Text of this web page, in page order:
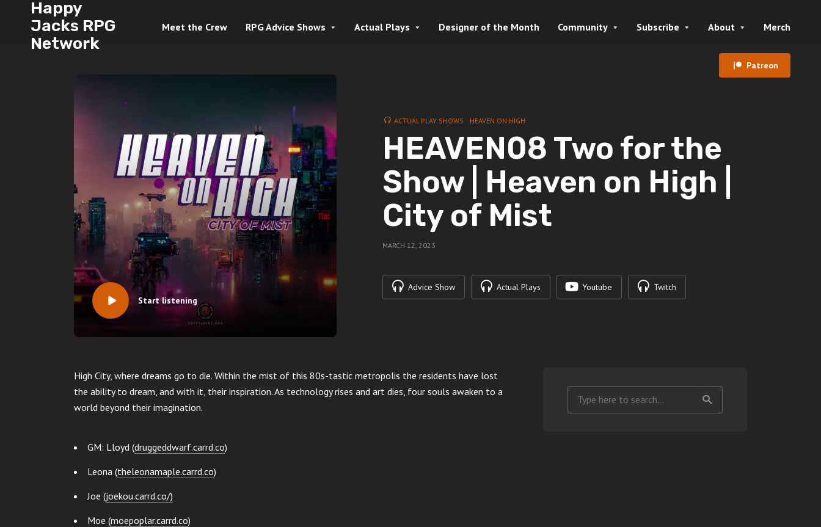
Happy
Jacks RPG
Network
Meet the Crew RPG Advice Shows Actual Plays Designer of the Month Community Subscribe About Merch
Patreon
Start listening
ACTUAL PLAY SHOWS HEAVEN ON HIGH
HEAVEN08 Two for the
Show | Heaven on High |
City of Mist
MARCH 12, 2023
Advice Show Actual Plays Youtube Twitch
High City, where dreams go to die. Within the mist of this 80s-tastic metropolis the residents have lost
the ability to dream, and with it, their inspiration. As technology rises and art dies, four souls awaken to a
world beyond their imagination.
GM: Lloyd (druggeddwarf.carrd.co)
Leona (theleonamaple.carrd.co)
Joe (joekou.carrd.co/)
Moe (moepoplar.carrd.co)